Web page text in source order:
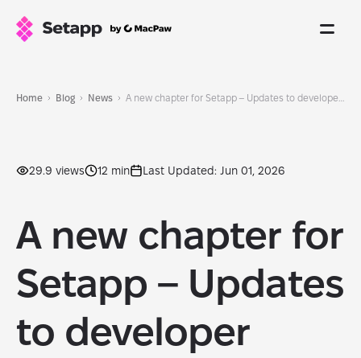
Home Blog News
29.9 views 12 min Last Updated: Jun 01, 2026
A new chapter for
Setapp – Updates
to developer